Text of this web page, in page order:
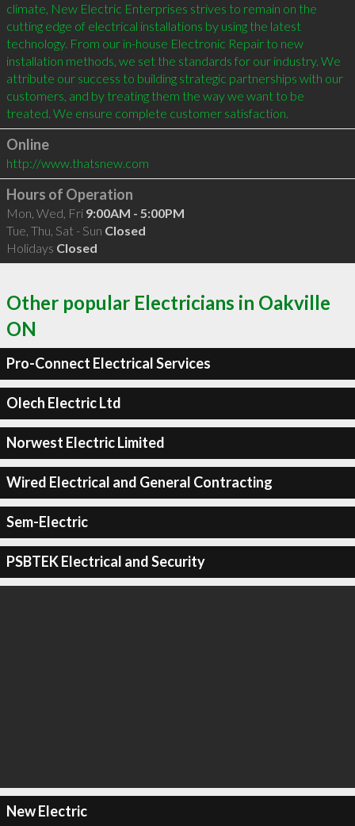
climate, New Electric Enterprises strives to remain on the
cutting edge of electrical installations by using the latest
technology. From our in-house Electronic Repair to new
installation methods, we set the standards for our industry. We
attribute our success to building strategic partnerships with our
customers, and by treating them the way we want to be
Online
http://www.thatsnew.com
Hours of Operation
Mon, Wed, Fri 9:00AM - 5:00PM
Tue, Thu, Sat - Sun Closed
Holidays Closed
Other popular Electricians in Oakville
ON
Pro-Connect Electrical Services
Olech Electric Ltd
Norwest Electric Limited
Wired Electrical and General Contracting
Sem-Electric
PSBTEK Electrical and Security
New Electric